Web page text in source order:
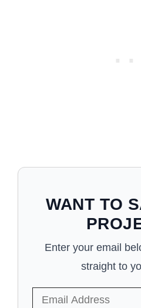
WANT TO
Enter your email
straight to